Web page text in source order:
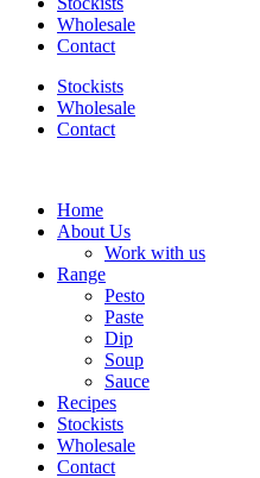
Wholesale
Contact
Stockists
Wholesale
Contact
Home
About Us
Work with us
Range
Pesto
Paste
Dip
Soup
Sauce
Recipes
Stockists
Wholesale
Contact